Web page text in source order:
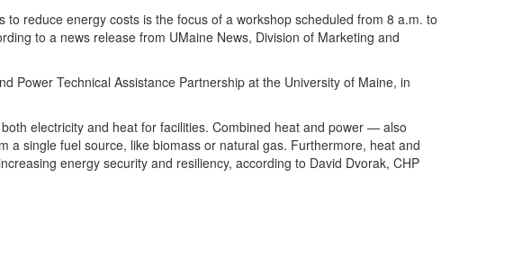
reduce energy costs is the focus of a workshop scheduled from 8 a.m. to
to a news release from UMaine News, Division of Marketing and
Power Technical Assistance Partnership at the University of Maine, in
electricity and heat for facilities. Combined heat and power — also
single fuel source, like biomass or natural gas. Furthermore, heat and
energy security and resiliency, according to David Dvorak, CHP